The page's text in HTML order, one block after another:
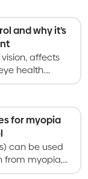
and why it’s
affects
health.
better vision
for myopia
can be used
from myopia,
also slow